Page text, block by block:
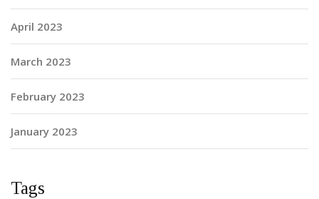
April 2023
March 2023
February 2023
January 2023
Tags